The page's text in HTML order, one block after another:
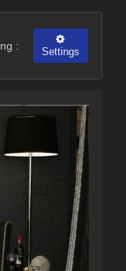
:
Settings